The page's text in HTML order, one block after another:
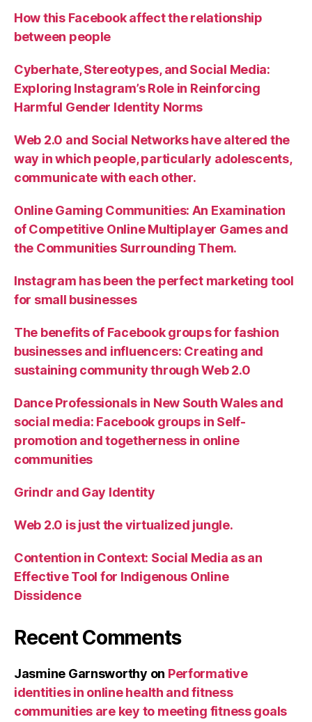
How this Facebook affect the relationship
between people
Cyberhate, Stereotypes, and Social Media:
Exploring Instagram’s Role in Reinforcing
Harmful Gender Identity Norms
Web 2.0 and Social Networks have altered the
way in which people, particularly adolescents,
communicate with each other.
Online Gaming Communities: An Examination
of Competitive Online Multiplayer Games and
the Communities Surrounding Them.
Instagram has been the perfect marketing tool
for small businesses
The benefits of Facebook groups for fashion
businesses and influencers: Creating and
sustaining community through Web 2.0
Dance Professionals in New South Wales and
social media: Facebook groups in Self-
promotion and togetherness in online
communities
Grindr and Gay Identity
Web 2.0 is just the virtualized jungle.
Contention in Context: Social Media as an
Effective Tool for Indigenous Online
Dissidence
Recent Comments
Jasmine Garnsworthy on Performative
identities in online health and fitness
communities are key to meeting fitness goals